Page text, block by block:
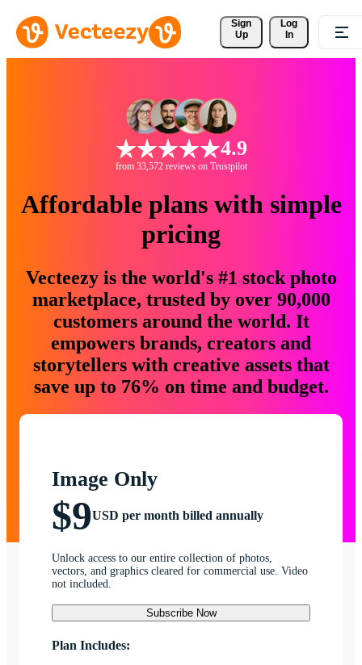
Sign
Up
Log
In
4.9
from 33,572 reviews on Trustpilot
Affordable plans with simple
pricing
Vecteezy is the world's #1 stock photo
marketplace, trusted by over 90,000
customers around the world. It
empowers brands, creators and
storytellers with creative assets that
save up to 76% on time and budget.
Image Only
$9USD per month billed annually
Unlock access to our entire collection of photos,
vectors, and graphics cleared for commercial use. Video
not included.
Subscribe Now
Plan Includes: